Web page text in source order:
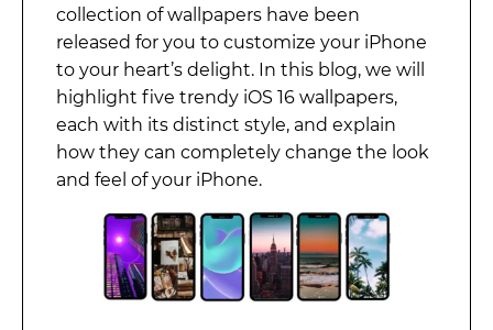
collection of wallpapers have been
released for you to customize your iPhone
to your heart’s delight. In this blog, we will
highlight five trendy iOS 16 wallpapers,
each with its distinct style, and explain
how they can completely change the look
and feel of your iPhone.